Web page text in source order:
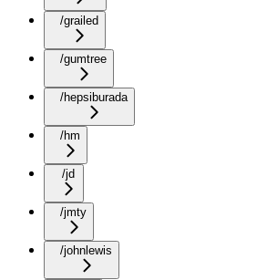
/grailed
/gumtree
/hepsiburada
/hm
/jd
/jmty
/johnlewis